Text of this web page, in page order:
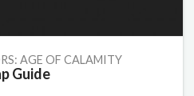
AGE OF CALAMITY
Guide